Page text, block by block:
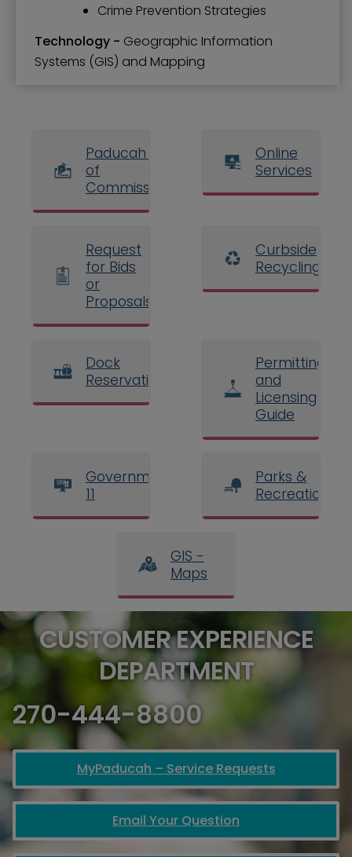
Crime Prevention Strategies
Technology - Geographic Information
Systems (GIS) and Mapping
Paducah Board
of
Commissioners
Online
Services
Request
for Bids
or
Proposals
Curbside
Recycling
Dock
Reservations
Permitting
and
Licensing
Guide
Government
11
Parks &
Recreation
GIS -
Maps
CUSTOMER EXPERIENCE
DEPARTMENT
270-444-8800
MyPaducah – Service Requests
Email Your Question